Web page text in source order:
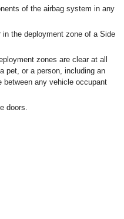
of the airbag system in any
the deployment zone of a Side
zones are clear at all
pet, or a person, including an
any vehicle occupant
doors.